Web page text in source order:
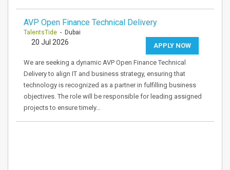
AVP Open Finance Technical Delivery
TalentsTide - Dubai
APPLY NOW
20 Jul 2026
We are seeking a dynamic AVP Open Finance Technical
Delivery to align IT and business strategy, ensuring that
technology is recognized as a partner in fulfilling business
objectives. The role will be responsible for leading assigned
projects to ensure timely…